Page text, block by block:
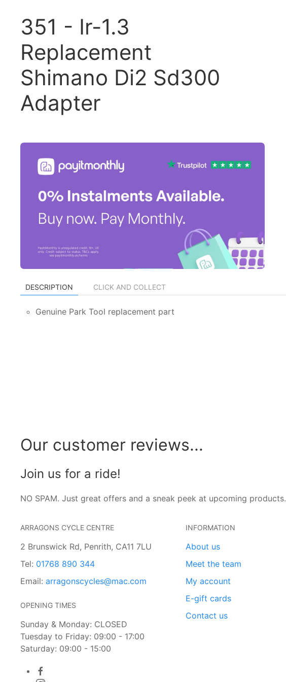
351 - Ir-1.3
Replacement
Shimano Di2 Sd300
Adapter
DESCRIPTION CLICK AND COLLECT
Genuine Park Tool replacement part
Our customer reviews...
Join us for a ride!
NO SPAM. Just great offers and a sneak peek at upcoming products.
ARRAGONS CYCLE CENTRE
2 Brunswick Rd, Penrith, CA11 7LU
Tel: 01768 890 344
Email: arragonscycles@mac.com
OPENING TIMES
Sunday & Monday: CLOSED
Tuesday to Friday: 09:00 - 17:00
Saturday: 09:00 - 15:00
INFORMATION
About us
Meet the team
My account
E-gift cards
Contact us